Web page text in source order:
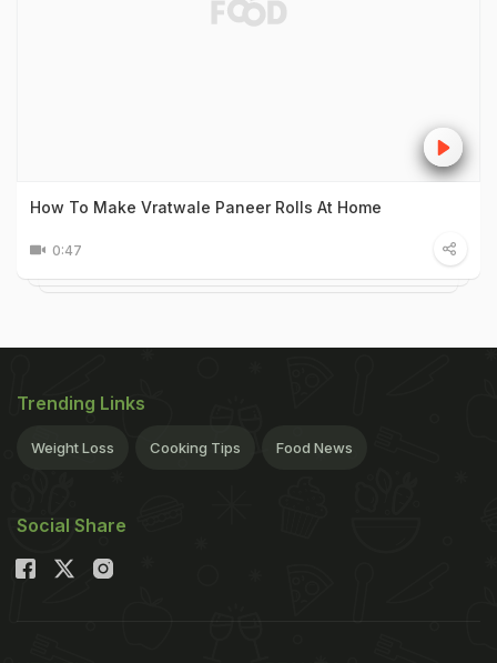
How To Make Vratwale Paneer Rolls At Home
0:47
Trending Links
Weight Loss Cooking Tips Food News
Social Share